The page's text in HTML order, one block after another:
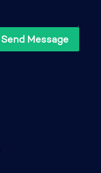
Send Message